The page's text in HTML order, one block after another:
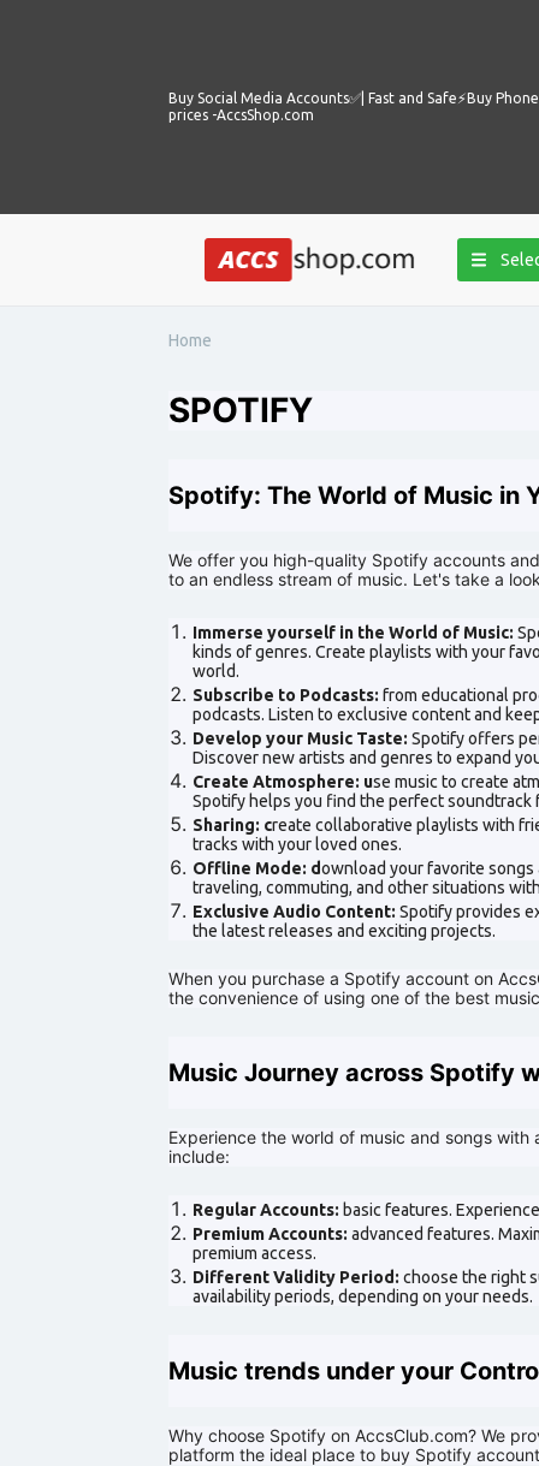
Buy Social Media Accounts✅️| Fast and Safe⚡️Buy
prices -AccsShop.com
Home
SPOTIFY
Spotify: The World of Music in
We offer you high-quality Spotify accounts
to an endless stream of music. Let's take a
Immerse yourself in the World of Music:
kinds of genres. Create playlists with your
world.
Subscribe to Podcasts: from educational
podcasts. Listen to exclusive content and
Develop your Music Taste: Spotify offers
Discover new artists and genres to expand
Create Atmosphere: use music to create
Spotify helps you find the perfect soundtrack
Sharing: create collaborative playlists with
tracks with your loved ones.
Offline Mode: download your favorite
traveling, commuting, and other situations
Exclusive Audio Content: Spotify provides
the latest releases and exciting projects.
When you purchase a Spotify account on
the convenience of using one of the best
Music Journey across Spotify
Experience the world of music and songs
include:
Regular Accounts: basic features.
Premium Accounts: advanced features.
premium access.
Different Validity Period: choose the right
availability periods, depending on your needs.
Music trends under your
Why choose Spotify on AccsClub.com? We
platform the ideal place to buy Spotify